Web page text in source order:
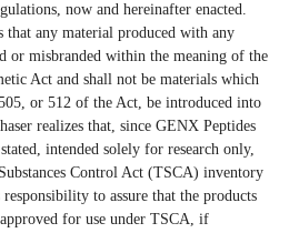
now and hereinafter enacted.
that any material produced with any
or misbranded within the meaning of the
Act and shall not be materials which
or 512 of the Act, be introduced into
realizes that, since GENX Peptides
intended solely for research only,
Control Act (TSCA) inventory
to assure that the products
for use under TSCA, if